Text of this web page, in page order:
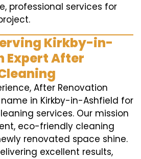
professional services for
Kirkby-in-
Expert After
After Renovation
in Kirkby-in-Ashfield for
services. Our mission
eco-friendly cleaning
renovated space shine.
excellent results,